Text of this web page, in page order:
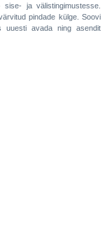
ja välistingimustesse.
pindade külge. Soovi
uuesti avada ning asendit